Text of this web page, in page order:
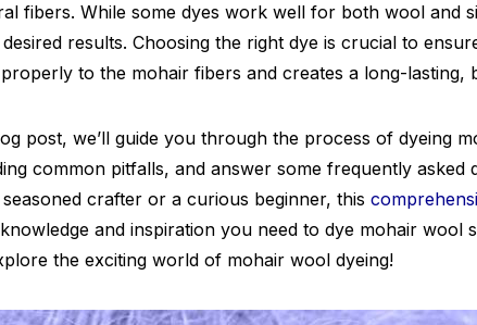
fibers. While some dyes work well for both wool and
results. Choosing the right dye is crucial to
to the mohair fibers and creates a long-lasting,
post, we’ll guide you through the process of dyeing
common pitfalls, and answer some frequently asked
seasoned crafter or a curious beginner, this
and inspiration you need to dye mohair wool
the exciting world of mohair wool dyeing!